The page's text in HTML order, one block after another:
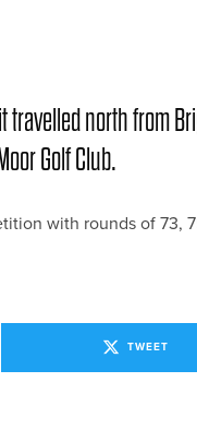
travelled north from
Golf Club.
with rounds of 73,
TWEET